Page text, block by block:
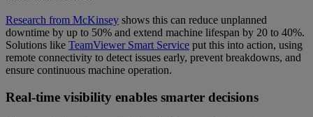
Research from McKinsey shows this can reduce unplanned
downtime by up to 50% and extend machine lifespan by 20 to 40%.
Solutions like TeamViewer Smart Service put this into action, using
remote connectivity to detect issues early, prevent breakdowns, and
ensure continuous machine operation.
Real-time visibility enables smarter decisions